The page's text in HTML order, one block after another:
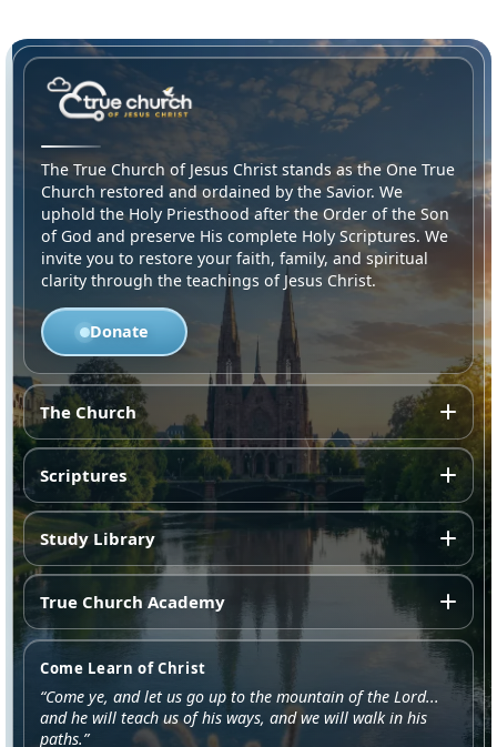
The True Church of Jesus Christ stands as the One True
Church restored and ordained by the Savior. We
uphold the Holy Priesthood after the Order of the Son
of God and preserve His complete Holy Scriptures. We
invite you to restore your faith, family, and spiritual
clarity through the teachings of Jesus Christ.
Donate
The Church
Scriptures
Study Library
True Church Academy
Come Learn of Christ
“Come ye, and let us go up to the mountain of the Lord...
and he will teach us of his ways, and we will walk in his
paths.”